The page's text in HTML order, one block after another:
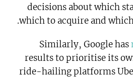
decisions about which
which to acquire and
.
Similarly, Google has
results to prioritise its
ride-hailing platforms